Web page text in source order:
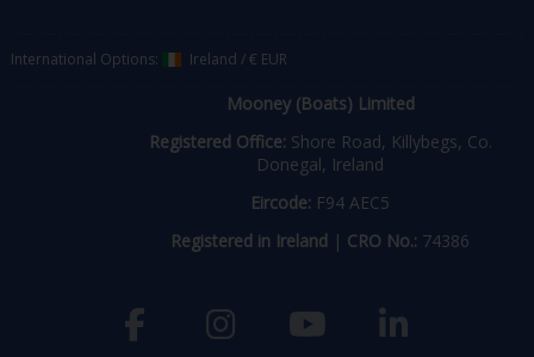
International Options: Ireland /€ EUR
Mooney (Boats) Limited
Registered Office: Shore Road, Killybegs, Co.
Donegal, Ireland
Eircode: F94 AEC5
Registered in Ireland | CRO No.: 74386